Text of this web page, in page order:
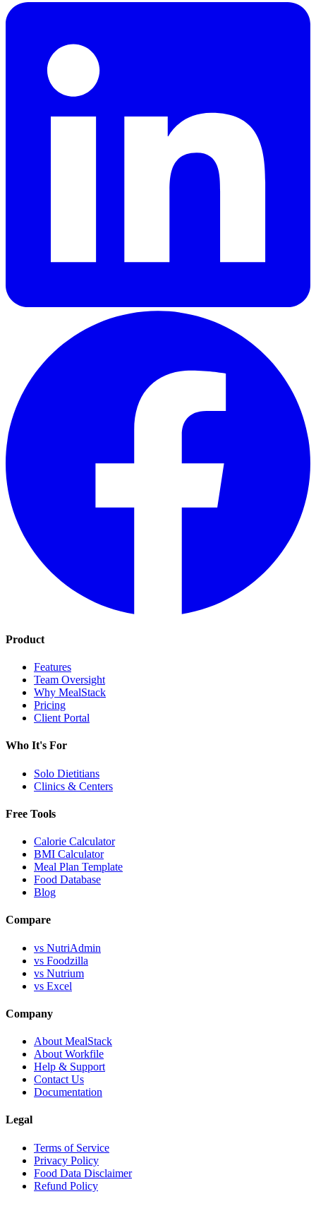
Product
Features
Team Oversight
Why MealStack
Pricing
Client Portal
Who It's For
Solo Dietitians
Clinics & Centers
Free Tools
Calorie Calculator
BMI Calculator
Meal Plan Template
Food Database
Blog
Compare
vs NutriAdmin
vs Foodzilla
vs Nutrium
vs Excel
Company
About MealStack
About Workfile
Help & Support
Contact Us
Documentation
Legal
Terms of Service
Privacy Policy
Food Data Disclaimer
Refund Policy